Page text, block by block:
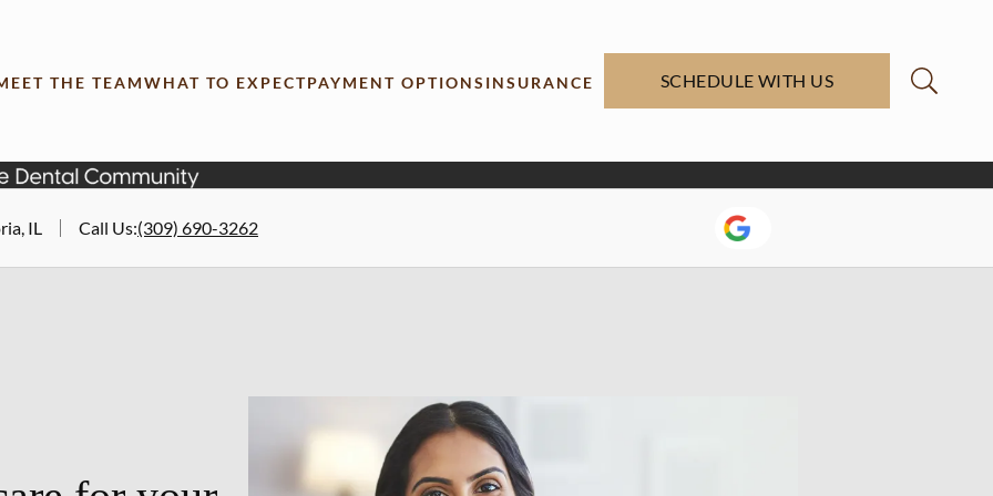
THE TEAMWHAT TO EXPECTPAYMENT OPTIONS INSURANCE SCHEDULE WITH US
IL Call Us:(309) 690-3262